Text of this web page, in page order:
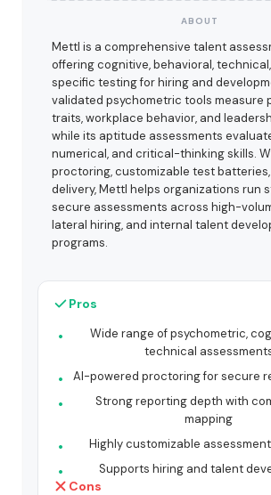
ABOUT
Mettl is a comprehensive talent
offering cognitive, behavioral,
specific testing for hiring and
validated psychometric tools measure
traits, workplace behavior, and
while its aptitude assessments
numerical, and critical-thinking skills.
proctoring, customizable test
delivery, Mettl helps organizations run
secure assessments across high-
lateral hiring, and internal talent
programs.
Pros
Wide range of psychometric,
technical
AI-powered proctoring for secure
Strong reporting depth with
mapping
Highly customizable
Supports hiring and talent
Cons